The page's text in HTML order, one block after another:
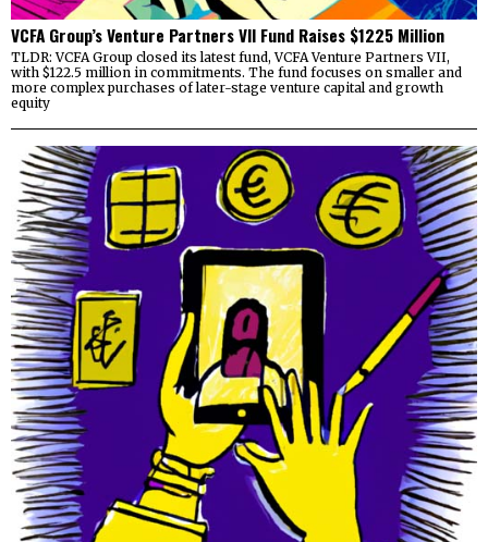
VCFA Group’s Venture Partners VII Fund Raises $1225 Million
TLDR: VCFA Group closed its latest fund, VCFA Venture Partners VII,
with $122.5 million in commitments. The fund focuses on smaller and
more complex purchases of later-stage venture capital and growth
equity